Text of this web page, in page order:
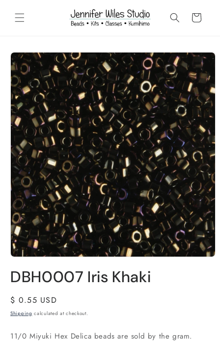
content
Cart
Skip to
product
information
DBH0007 Iris Khaki
Regular
price
$ 0.55 USD
Shipping calculated at checkout.
11/0 Miyuki Hex Delica beads are sold by the gram.